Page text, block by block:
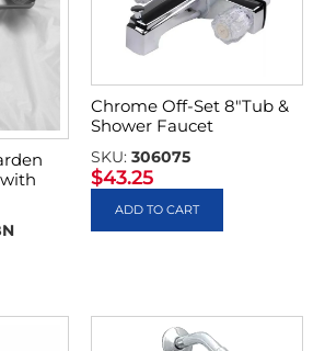
Chrome Off-Set 8″Tub &
Shower Faucet
SKU: 306075
$43.25
ADD TO CART